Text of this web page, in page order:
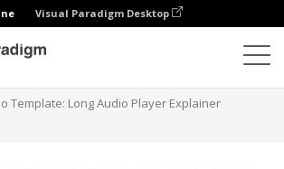
Visual Paradigm Desktop
Template: Long Audio Player Explainer